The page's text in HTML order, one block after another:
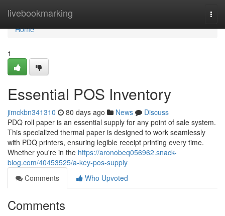
livebookmarking
Home
Home
1
Essential POS Inventory
jimckbn341310 80 days ago News
Discuss
PDQ roll paper is an essential supply for any point of sale system.
This specialized thermal paper is designed to work seamlessly
with PDQ printers, ensuring legible receipt printing every time.
Whether you're in the https://aronobeq056962.snack-
blog.com/40453525/a-key-pos-supply
Comments
Who Upvoted
Comments